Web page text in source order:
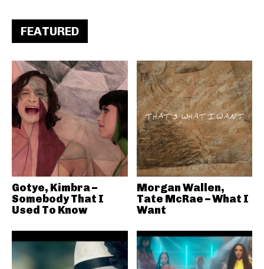
FEATURED
Gotye, Kimbra –
Somebody That I
Used To Know
Morgan Wallen,
Tate McRae – What I
Want